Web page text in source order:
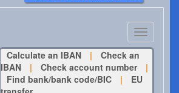
Toggle
navigation
Calculate an IBAN
|
Check an
IBAN
| Check account number
|
Find bank/bank code/BIC
|
EU